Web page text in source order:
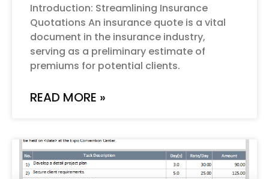
Introduction: Streamlining Insurance
Quotations An insurance quote is a vital
document in the insurance industry,
serving as a preliminary estimate of
premiums for potential clients.
READ MORE »